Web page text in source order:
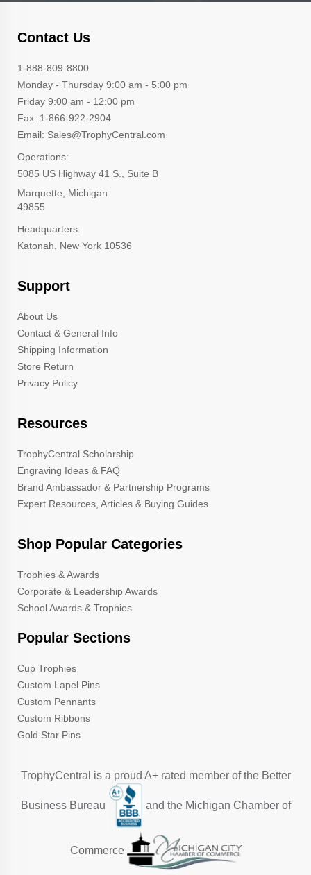
Contact Us
1-888-809-8800
Monday - Thursday 9:00 am - 5:00 pm
Friday 9:00 am - 12:00 pm
Fax: 1-866-922-2904
Email: Sales@TrophyCentral.com
Operations:
5085 US Highway 41 S., Suite B
Marquette, Michigan
49855
Headquarters:
Katonah, New York 10536
Support
About Us
Contact & General Info
Shipping Information
Store Return
Privacy Policy
Resources
TrophyCentral Scholarship
Engraving Ideas & FAQ
Brand Ambassador & Partnership Programs
Expert Resources, Articles & Buying Guides
Shop Popular Categories
Trophies & Awards
Corporate & Leadership Awards
School Awards & Trophies
Popular Sections
Cup Trophies
Custom Lapel Pins
Custom Pennants
Custom Ribbons
Gold Star Pins
TrophyCentral is a proud A+ rated member of the Better
Business Bureau and the Michigan Chamber of
Commerce